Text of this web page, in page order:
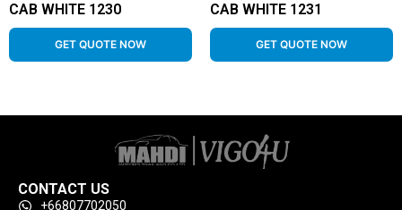
CAB WHITE 1230
GET QUOTE NOW
CAB WHITE 1231
GET QUOTE NOW
CONTACT US
+66807702050